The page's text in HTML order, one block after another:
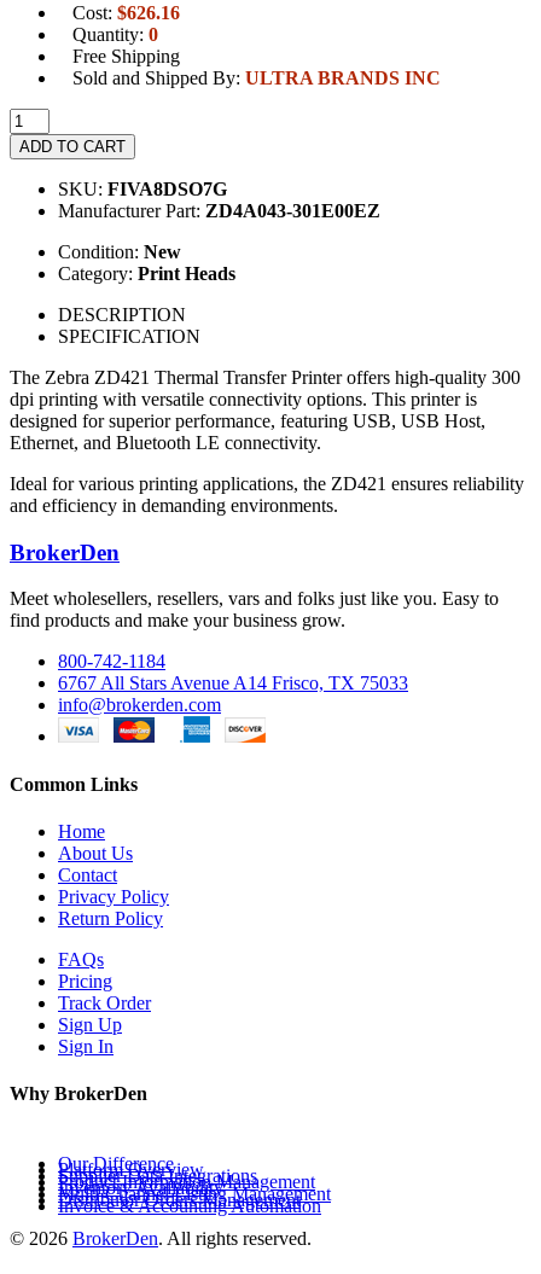
Cost: $626.16
Quantity: 0
Free Shipping
Sold and Shipped By: ULTRA BRANDS INC
ADD TO CART
SKU: FIVA8DSO7G
Manufacturer Part: ZD4A043-301E00EZ
Condition: New
Category: Print Heads
DESCRIPTION
SPECIFICATION
The Zebra ZD421 Thermal Transfer Printer offers high-quality 300
dpi printing with versatile connectivity options. This printer is
designed for superior performance, featuring USB, USB Host,
Ethernet, and Bluetooth LE connectivity.
Ideal for various printing applications, the ZD421 ensures reliability
and efficiency in demanding environments.
BrokerDen
Meet wholesellers, resellers, vars and folks just like you. Easy to
find products and make your business grow.
800-742-1184
6767 All Stars Avenue A14 Frisco, TX 75033
info@brokerden.com
Common Links
Home
About Us
Contact
Privacy Policy
Return Policy
FAQs
Pricing
Track Order
Sign Up
Sign In
Why BrokerDen
Our Difference
Platform Overview
Supplier Data Integrations
Product Information Management
Inventory Availability
Multi-Channel Listing Management
Distributor Orders Management
Invoice & Accounting Automation
© 2026 BrokerDen. All rights reserved.